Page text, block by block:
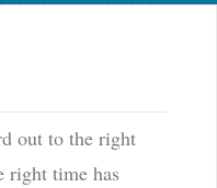
out to the right
right time has